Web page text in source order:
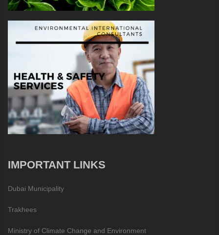
IMPORTANT LINKS
Dubai Municipality
Trakhees
Ministry of Climate Change and Environment